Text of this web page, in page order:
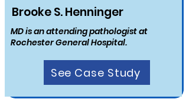
Brooke S. Henninger
MD is an attending pathologist at
Rochester General Hospital.
See Case Study